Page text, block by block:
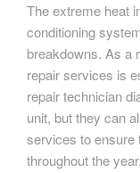
The extreme heat
conditioning
breakdowns. As a
repair services is
repair technician
unit, but they can
services to ensure
throughout the year.